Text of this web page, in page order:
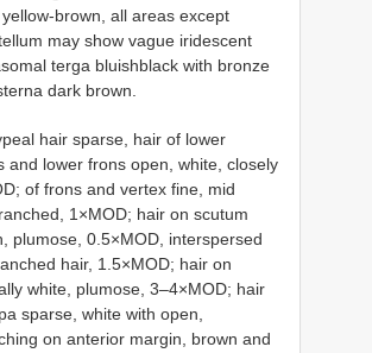
brown, all areas except
may show vague iridescent
terga bluishblack with bronze
dark brown.
hair sparse, hair of lower
and lower frons open, white, closely
of frons and vertex fine, mid
1×MOD; hair on scutum
plumose, 0.5×MOD, interspersed
hair, 1.5×MOD; hair on
white, plumose, 3–4×MOD; hair
sparse, white with open,
on anterior margin, brown and